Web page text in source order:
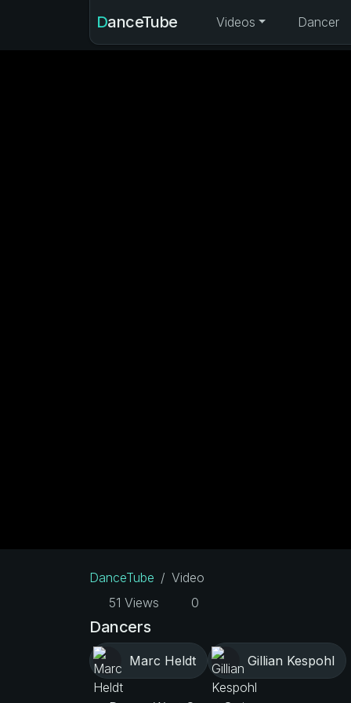
DanceTube Videos Dancer
DanceTube
Video
51 Views
0
Dancers
Marc Heldt Gillian Kespohl